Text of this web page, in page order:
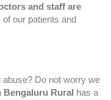
and staff are
our patients and
Do not worry we
Bengaluru Rural
has a